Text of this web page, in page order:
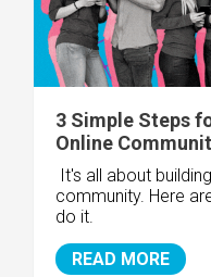
3 Simple Steps
Online
It's all about
community. Here
do it.
READ MORE